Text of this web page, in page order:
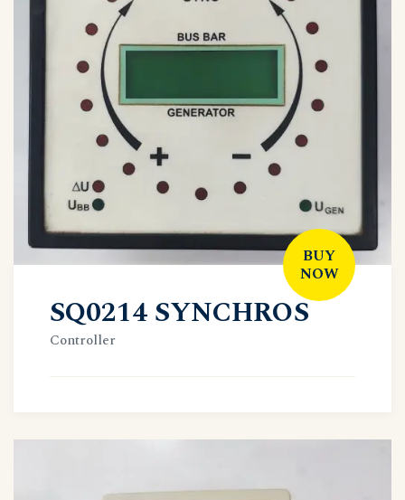
BUY
NOW
SQ0214 SYNCHROS
Controller